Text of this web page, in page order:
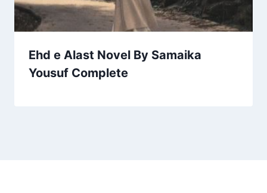
Ehd e Alast Novel By Samaika
Yousuf Complete